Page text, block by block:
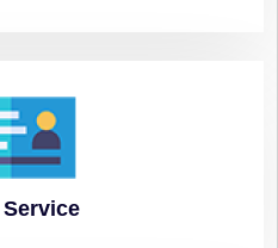
Service